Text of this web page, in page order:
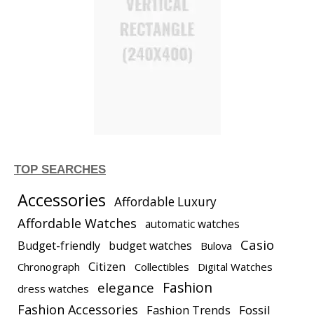
TOP SEARCHES
Accessories Affordable Luxury
Affordable Watches automatic watches
Budget-friendly budget watches Bulova Casio
Chronograph Citizen Collectibles
Digital Watches
dress watches
elegance Fashion
Fashion Accessories Fashion Trends Fossil